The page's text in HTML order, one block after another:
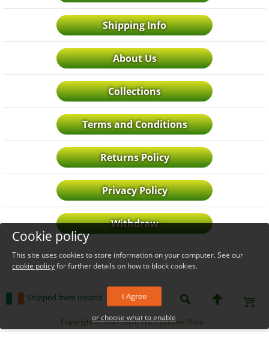
Shipping Info
About Us
Collections
Terms and Conditions
Returns Policy
Privacy Policy
Withdraw
Shipped from Ireland
_level_up
Copyright © 2007-2026 The Costume Shop.
Cookie policy
This site uses cookies to store information on your computer. See our
cookie policyfor further details on how to block cookies.
I Agree
or choose what to enable